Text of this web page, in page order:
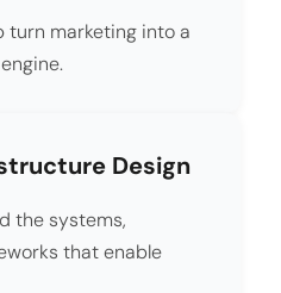
turn marketing into a
Design
the systems,
that enable